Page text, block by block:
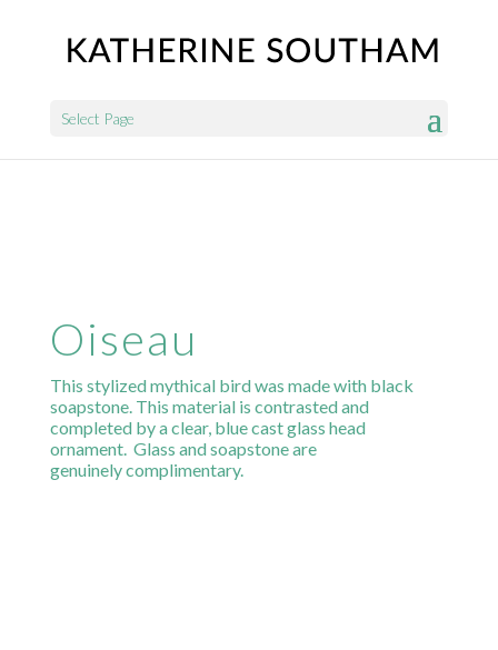
Select Page
Oiseau
This stylized mythical bird was made with black
soapstone. This material is contrasted and
completed by a clear, blue cast glass head
ornament. Glass and soapstone are
genuinely complimentary.